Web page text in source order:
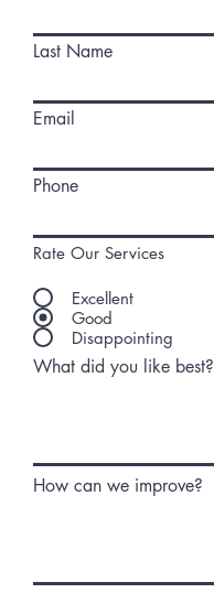
Last Name
Email
Phone
Rate Our Services
Excellent
Good
Disappointing
What did you like best?
How can we improve?